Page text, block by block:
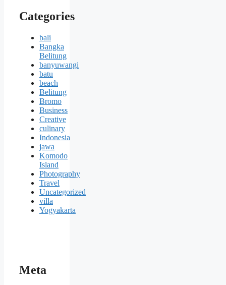
Categories
bali
Bangka
Belitung
banyuwangi
batu
beach
Belitung
Bromo
Business
Creative
culinary
Indonesia
jawa
Komodo
Island
Photography
Travel
Uncategorized
villa
Yogyakarta
Meta